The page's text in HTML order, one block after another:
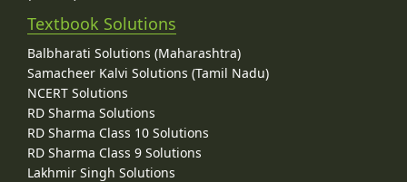
Textbook Solutions
Balbharati Solutions (Maharashtra)
Samacheer Kalvi Solutions (Tamil Nadu)
NCERT Solutions
RD Sharma Solutions
RD Sharma Class 10 Solutions
RD Sharma Class 9 Solutions
Lakhmir Singh Solutions